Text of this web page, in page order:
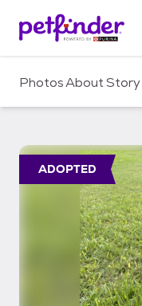
c
PhotosAboutStory
ADOPTED